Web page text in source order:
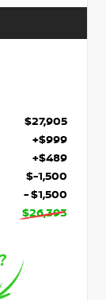
$27,905
+$999
+$489
$-1,500
- $1,500
$26,393